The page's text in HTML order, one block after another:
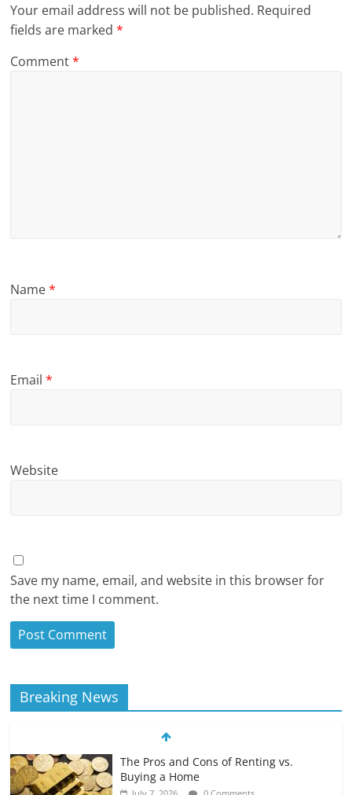
Your email address will not be published. Required
fields are marked*
Comment*
Name*
Email*
Website
Save my name, email, and website in this browser for
the next time I comment.
Breaking News
The Pros and Cons of Renting vs.
Buying a Home